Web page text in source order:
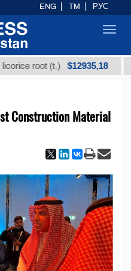
root (t.) $12935,18
Construction Material
ENG TM РУС